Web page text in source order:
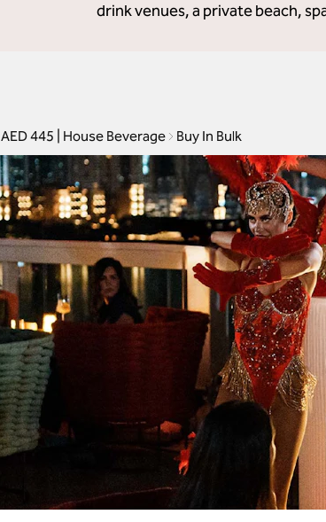
drink venues, a private beach,
AED 445 | House Beverage Buy In Bulk